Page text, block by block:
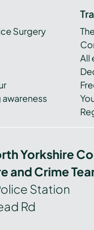
Surgery
awareness
All
Yorkshire
and Crime
Station
Rd